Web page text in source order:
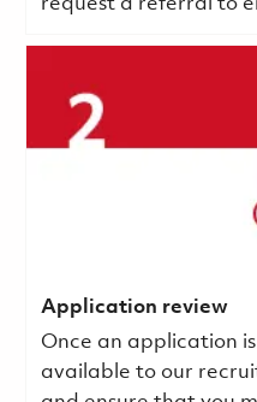
Application review
Once an application
available to our